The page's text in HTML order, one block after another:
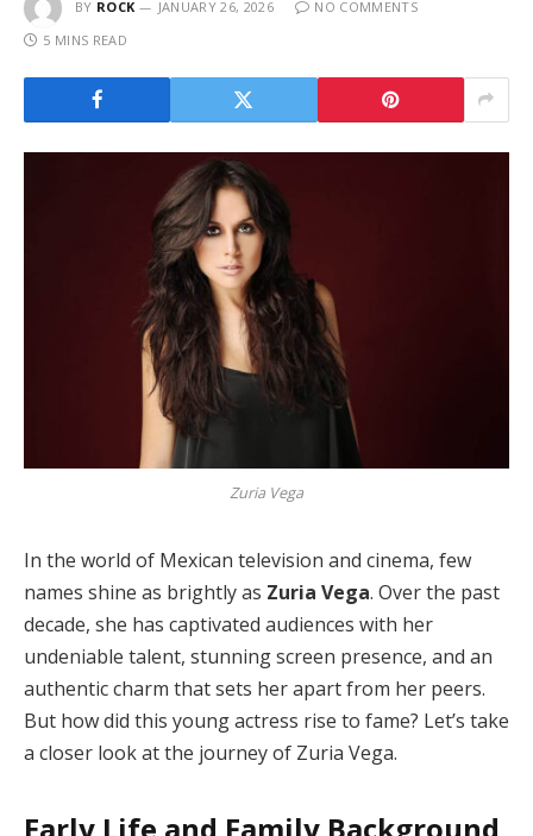
BY ROCK JANUARY 26, 2026
NO COMMENTS
5 MINS READ
Zuria Vega
In the world of Mexican television and cinema, few
names shine as brightly as Zuria Vega. Over the past
decade, she has captivated audiences with her
undeniable talent, stunning screen presence, and an
authentic charm that sets her apart from her peers.
But how did this young actress rise to fame? Let’s take
a closer look at the journey of Zuria Vega.